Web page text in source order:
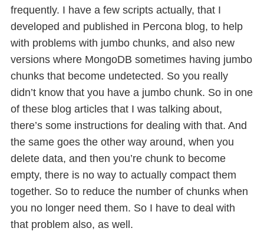
frequently. I have a few scripts actually, that I
developed and published in Percona blog, to help
with problems with jumbo chunks, and also new
versions where MongoDB sometimes having jumbo
chunks that become undetected. So you really
didn’t know that you have a jumbo chunk. So in one
of these blog articles that I was talking about,
there’s some instructions for dealing with that. And
the same goes the other way around, when you
delete data, and then you’re chunk to become
empty, there is no way to actually compact them
together. So to reduce the number of chunks when
you no longer need them. So I have to deal with
that problem also, as well.